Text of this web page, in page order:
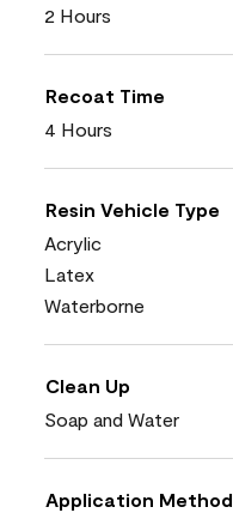
2 Hours
Recoat Time
4 Hours
Resin Vehicle Type
Acrylic
Latex
Waterborne
Clean Up
Soap and Water
Application Method